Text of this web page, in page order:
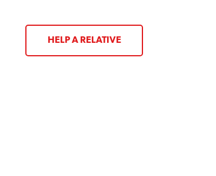
HELP A RELATIVE